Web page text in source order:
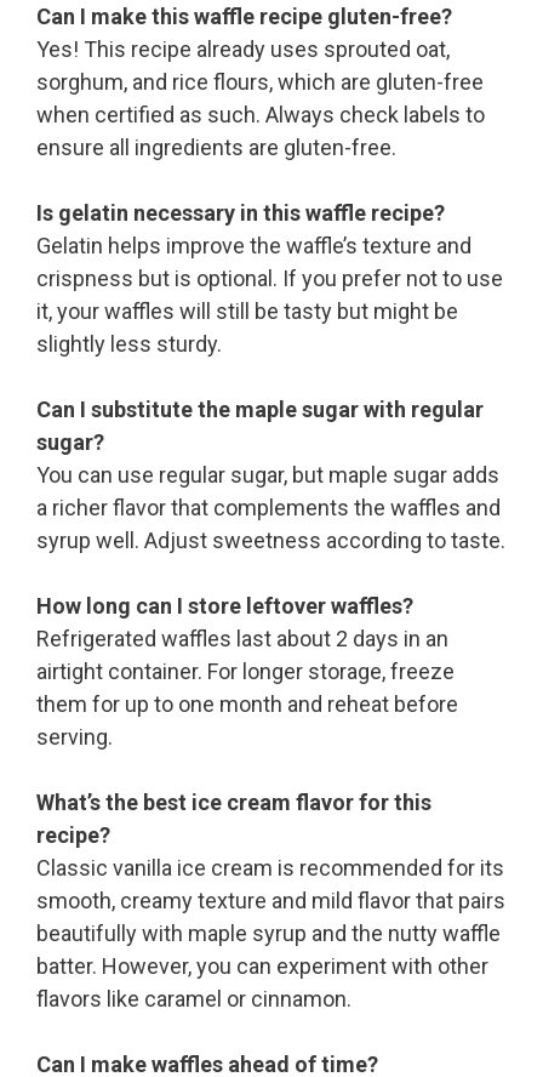
Can I make this waffle recipe gluten-free?
Yes! This recipe already uses sprouted oat,
sorghum, and rice flours, which are gluten-free
when certified as such. Always check labels to
ensure all ingredients are gluten-free.
Is gelatin necessary in this waffle recipe?
Gelatin helps improve the waffle’s texture and
crispness but is optional. If you prefer not to use
it, your waffles will still be tasty but might be
slightly less sturdy.
Can I substitute the maple sugar with regular
sugar?
You can use regular sugar, but maple sugar adds
a richer flavor that complements the waffles and
syrup well. Adjust sweetness according to taste.
How long can I store leftover waffles?
Refrigerated waffles last about 2 days in an
airtight container. For longer storage, freeze
them for up to one month and reheat before
serving.
What’s the best ice cream flavor for this
recipe?
Classic vanilla ice cream is recommended for its
smooth, creamy texture and mild flavor that pairs
beautifully with maple syrup and the nutty waffle
batter. However, you can experiment with other
flavors like caramel or cinnamon.
Can I make waffles ahead of time?